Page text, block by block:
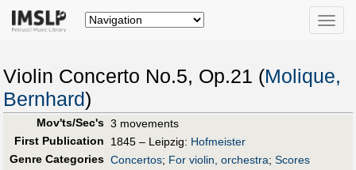
Toggle
Violin Concerto No.5, Op.21 (Molique,
Bernhard)
Mov'ts/Sec's 3 movements
First Publication
1845 – Leipzig: Hofmeister
Genre Categories Concertos; For violin, orchestra; Scores